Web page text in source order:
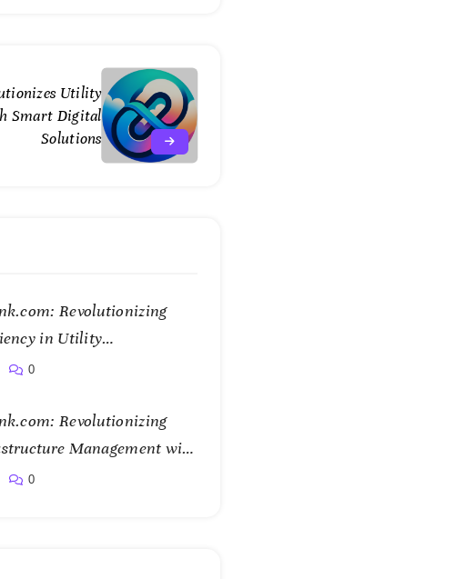
Utility
Smart Digital
Solutions
Revolutionizing
in Utility
0
Revolutionizing
Management with
Twin Technology
0